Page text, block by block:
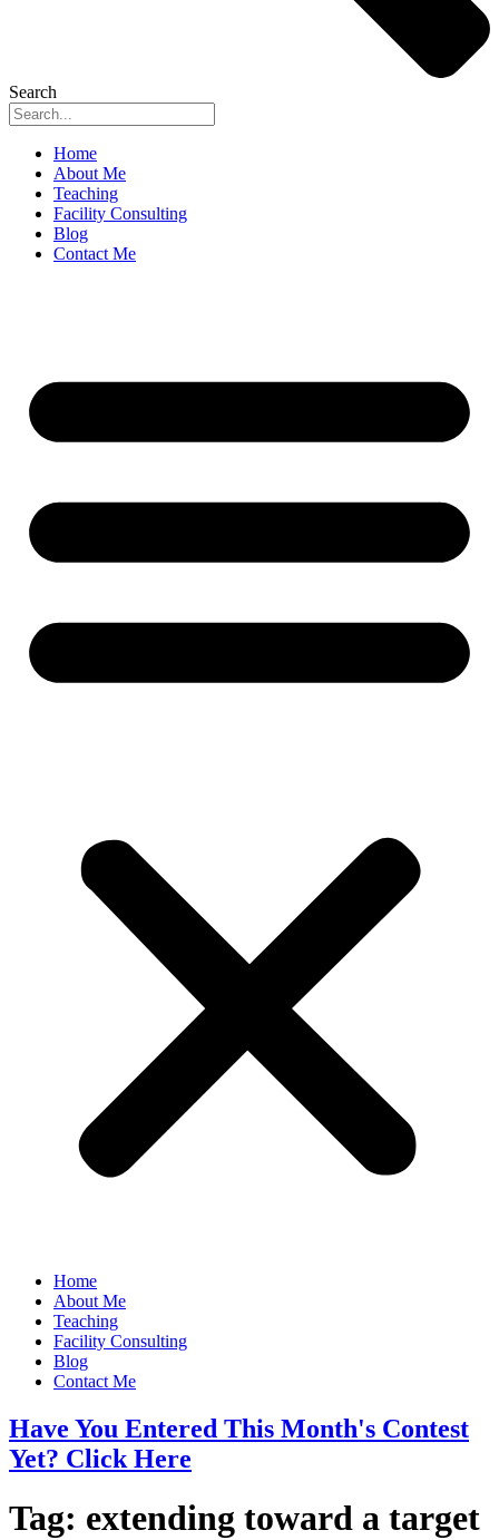
Search
Home
About Me
Teaching
Facility Consulting
Blog
Contact Me
Home
About Me
Teaching
Facility Consulting
Blog
Contact Me
Have You Entered This Month's Contest
Yet? Click Here
Tag: extending toward a target